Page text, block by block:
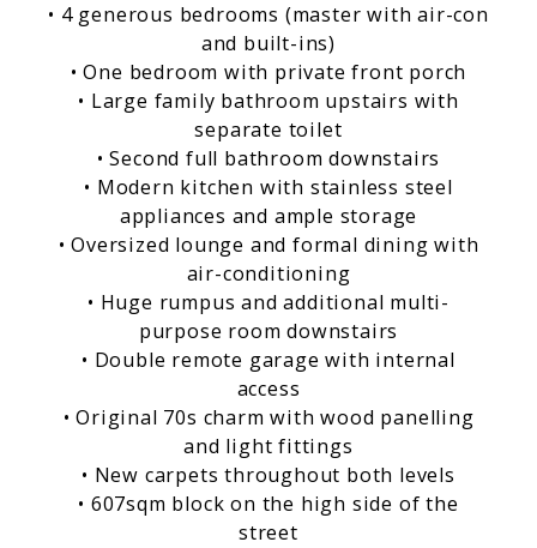
• 4 generous bedrooms (master with air-con
and built-ins)
• One bedroom with private front porch
• Large family bathroom upstairs with
separate toilet
• Second full bathroom downstairs
• Modern kitchen with stainless steel
appliances and ample storage
• Oversized lounge and formal dining with
air-conditioning
• Huge rumpus and additional multi-
purpose room downstairs
• Double remote garage with internal
access
• Original 70s charm with wood panelling
and light fittings
• New carpets throughout both levels
• 607sqm block on the high side of the
street